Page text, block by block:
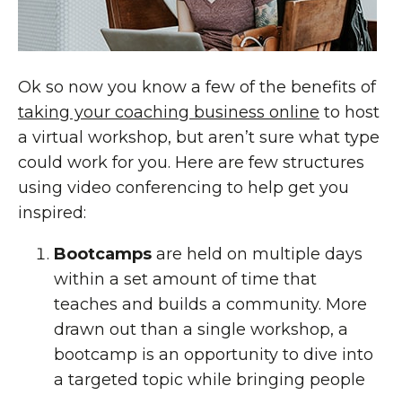
Ok so now you know a few of the benefits of
taking your coaching business online to host
a virtual workshop, but aren’t sure what type
could work for you. Here are few structures
using video conferencing to help get you
inspired:
Bootcamps are held on multiple days
within a set amount of time that
teaches and builds a community. More
drawn out than a single workshop, a
bootcamp is an opportunity to dive into
a targeted topic while bringing people